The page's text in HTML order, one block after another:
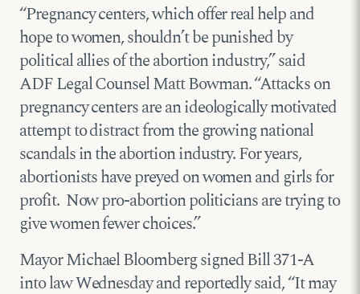
“Pregnancy centers, which offer real help and
hope to women, shouldn’t be punished by
political allies of the abortion industry,” said
ADF Legal Counsel Matt Bowman. “Attacks on
pregnancy centers are an ideologically motivated
attempt to distract from the growing national
scandals in the abortion industry. For years,
abortionists have preyed on women and girls for
profit. Now pro-abortion politicians are trying to
give women fewer choices.”
Mayor Michael Bloomberg signed Bill 371-A
into law Wednesday and reportedly said, “It may